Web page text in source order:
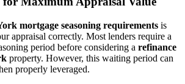
mortgage seasoning requirements is
appraisal correctly. Most lenders require a
period before considering a refinance
property. However, this waiting period can
properly leveraged.